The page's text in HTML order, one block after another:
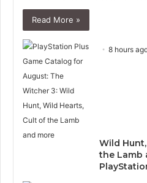
Read More »
8 hours
Wild
the Lamb